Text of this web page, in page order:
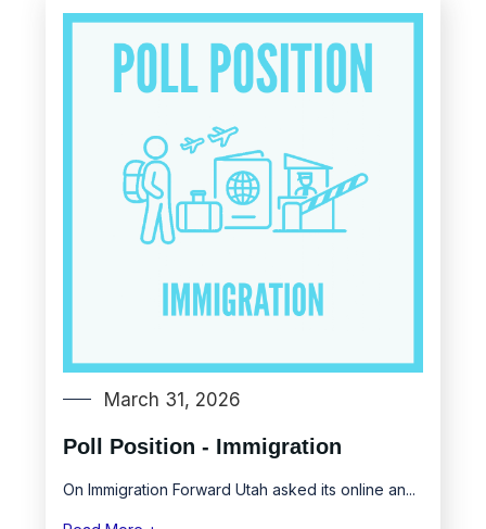
March 31, 2026
Poll Position - Immigration
On Immigration Forward Utah asked its online an...